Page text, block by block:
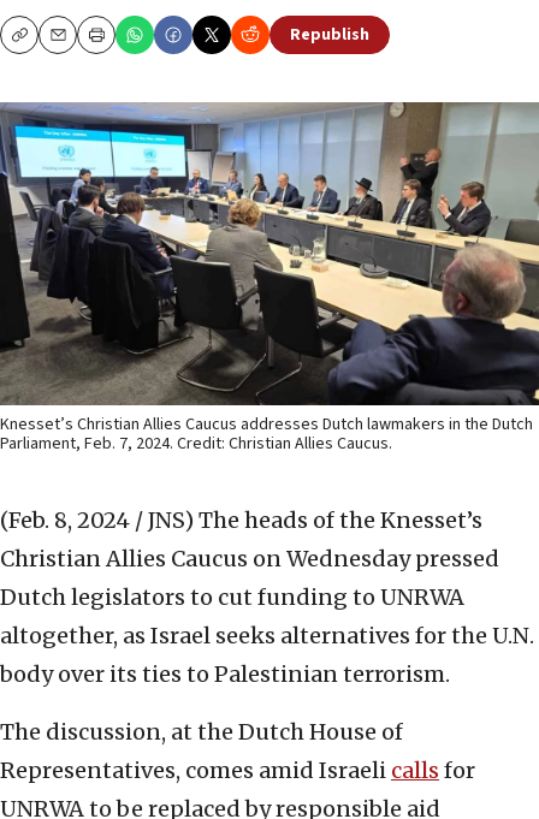
CopyEmailPrint Republish
Knesset’s Christian Allies Caucus addresses Dutch lawmakers in the Dutch
Parliament, Feb. 7, 2024. Credit: Christian Allies Caucus.
(Feb. 8, 2024 / JNS) The heads of the Knesset’s
Christian Allies Caucus on Wednesday pressed
Dutch legislators to cut funding to UNRWA
altogether, as Israel seeks alternatives for the U.N.
body over its ties to Palestinian terrorism.
The discussion, at the Dutch House of
Representatives, comes amid Israeli calls for
UNRWA to be replaced by responsible aid